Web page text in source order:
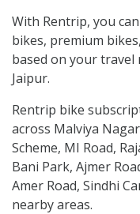
With Rentrip, you
bikes, premium
based on your travel
Jaipur.
Rentrip bike
across Malviya
Scheme, MI Road,
Bani Park, Ajmer
Amer Road, Sindhi
nearby areas.